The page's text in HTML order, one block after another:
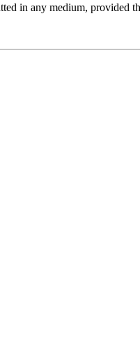
in any medium, provided